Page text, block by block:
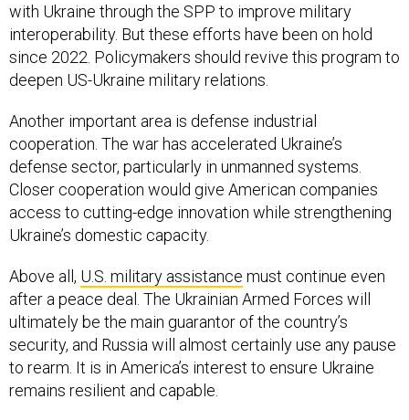
with Ukraine through the SPP to improve military
interoperability. But these efforts have been on hold
since 2022. Policymakers should revive this program to
deepen US-Ukraine military relations.
Another important area is defense industrial
cooperation. The war has accelerated Ukraine’s
defense sector, particularly in unmanned systems.
Closer cooperation would give American companies
access to cutting-edge innovation while strengthening
Ukraine’s domestic capacity.
Above all, U.S. military assistance must continue even
after a peace deal. The Ukrainian Armed Forces will
ultimately be the main guarantor of the country’s
security, and Russia will almost certainly use any pause
to rearm. It is in America’s interest to ensure Ukraine
remains resilient and capable.